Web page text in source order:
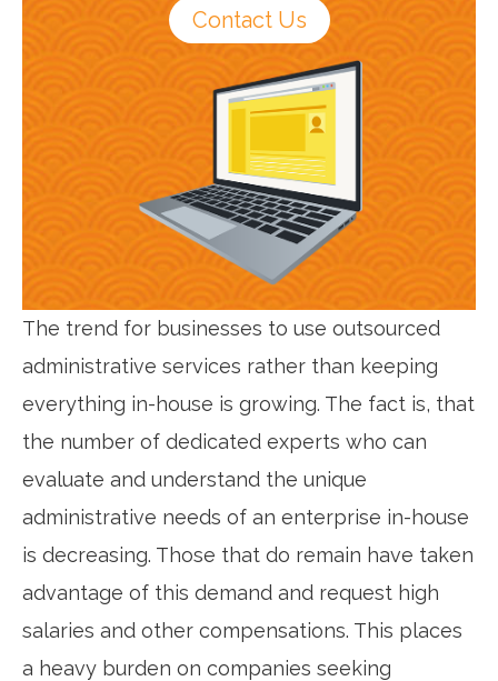
Contact Us
The trend for businesses to use outsourced
administrative services rather than keeping
everything in-house is growing. The fact is, that
the number of dedicated experts who can
evaluate and understand the unique
administrative needs of an enterprise in-house
is decreasing. Those that do remain have taken
advantage of this demand and request high
salaries and other compensations. This places
a heavy burden on companies seeking